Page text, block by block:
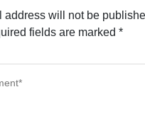
address will not be
fields are marked *